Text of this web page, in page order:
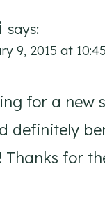
says:
9, 2015 at
for a new
definitely
for